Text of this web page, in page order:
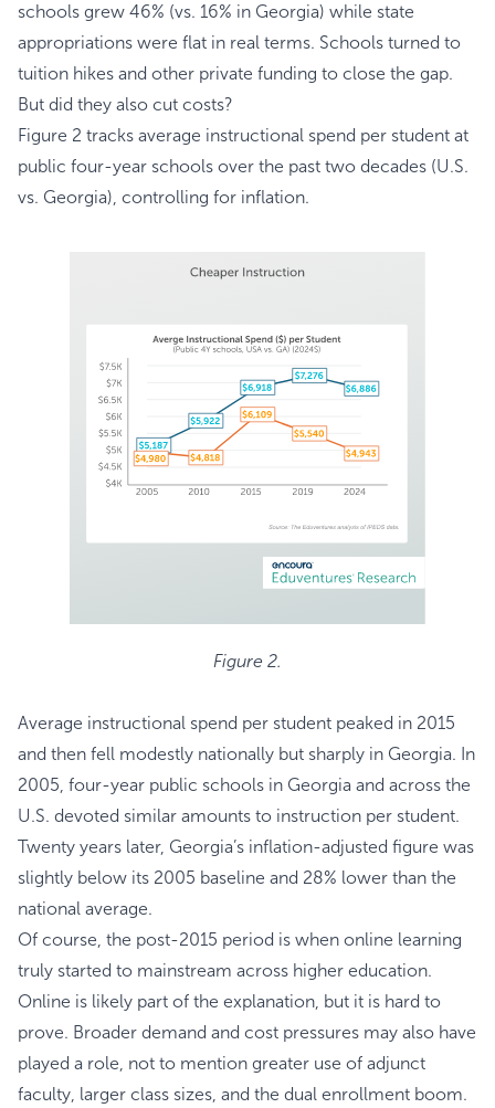
schools grew 46% (vs. 16% in Georgia) while state
appropriations were flat in real terms. Schools turned to
tuition hikes and other private funding to close the gap.
But did they also cut costs?
Figure 2 tracks average instructional spend per student at
public four-year schools over the past two decades (U.S.
vs. Georgia), controlling for inflation.
Figure 2.
Average instructional spend per student peaked in 2015
and then fell modestly nationally but sharply in Georgia. In
2005, four-year public schools in Georgia and across the
U.S. devoted similar amounts to instruction per student.
Twenty years later, Georgia’s inflation-adjusted figure was
slightly below its 2005 baseline and 28% lower than the
national average.
Of course, the post-2015 period is when online learning
truly started to mainstream across higher education.
Online is likely part of the explanation, but it is hard to
prove. Broader demand and cost pressures may also have
played a role, not to mention greater use of adjunct
faculty, larger class sizes, and the dual enrollment boom.